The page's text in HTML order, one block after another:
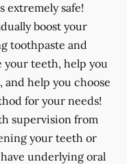
extremely safe!
boost your
toothpaste and
your teeth, help you
help you choose
for your needs!
supervision from
your teeth or
underlying oral